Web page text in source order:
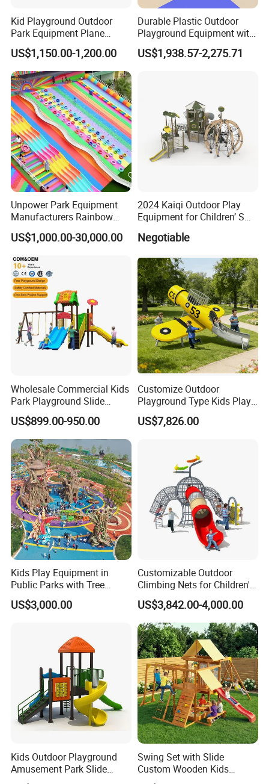
Kid Playground Outdoor
Park Equipment Plane
Playground Equipment
US$1,150.00-1,200.00
Durable Plastic Outdoor
Playground Equipment with
Slides and Swings for Parks
US$1,938.57-2,275.71
Unpower Park Equipment
Manufacturers Rainbow
Slide for Kids New Design
Park Rides
US$1,000.00-30,000.00
2024 Kaiqi Outdoor Play
Equipment for Children’ S
Negotiable
Wholesale Commercial Kids
Park Playground Slide
Swing Set Children Outdoor
Play Ground Equipment
US$899.00-950.00
Customize Outdoor
Playground Type Kids Play
Equipment Wooden Airplane
US$7,826.00
Kids Play Equipment in
Public Parks with Tree
House Slide for Outdoor
Playground
US$3,000.00
Customizable Outdoor
Climbing Nets for Children's
Fitness Playgrounds
Equipment
US$3,842.00-4,000.00
Kids Outdoor Playground
Amusement Park Slide
Equipment for Sale
Swing Set with Slide
Custom Wooden Kids
Outdoor Playground Playset